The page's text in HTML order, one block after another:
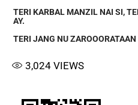
TERI KARBAL MANZIL NAI SI,
AY.
TERI JANG NU
3,024 VIEWS